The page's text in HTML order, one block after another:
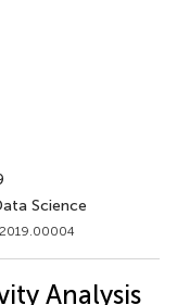
Science
Analysis